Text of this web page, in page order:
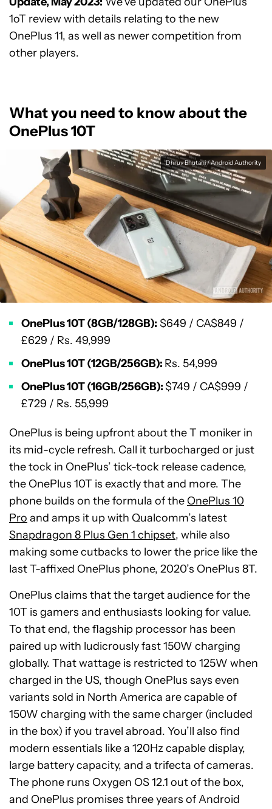
1oT review with details relating to the new
OnePlus 11, as well as newer competition from
other players.
What you need to know about the
OnePlus 10T
Dhruv Bhutani / Android Authority
OnePlus 10T (8GB/128GB): $649 / CA$849 /
£629 / Rs. 49,999
OnePlus 10T (12GB/256GB): Rs. 54,999
OnePlus 10T (16GB/256GB):$749 / CA$999 /
£729 / Rs. 55,999
OnePlus is being upfront about the T moniker in
its mid-cycle refresh. Call it turbocharged or just
the tock in OnePlus’ tick-tock release cadence,
the OnePlus 10T is exactly that and more. The
phone builds on the formula of the OnePlus 10
Pro and amps it up with Qualcomm’s latest
Snapdragon 8 Plus Gen 1 chipset, while also
making some cutbacks to lower the price like the
last T-affixed OnePlus phone, 2020’s OnePlus 8T.
OnePlus claims that the target audience for the
10T is gamers and enthusiasts looking for value.
To that end, the flagship processor has been
paired up with ludicrously fast 150W charging
globally. That wattage is restricted to 125W when
charged in the US, though OnePlus says even
variants sold in North America are capable of
150W charging with the same charger (included
in the box) if you travel abroad. You’ll also find
modern essentials like a 120Hz capable display,
large battery capacity, and a trifecta of cameras.
The phone runs Oxygen OS 12.1 out of the box,
and OnePlus promises three years of Android